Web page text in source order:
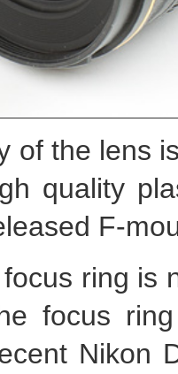
of the lens
quality
F-
ring is
focus
Nikon